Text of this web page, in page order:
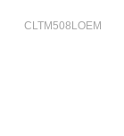
CLTM508LOEM